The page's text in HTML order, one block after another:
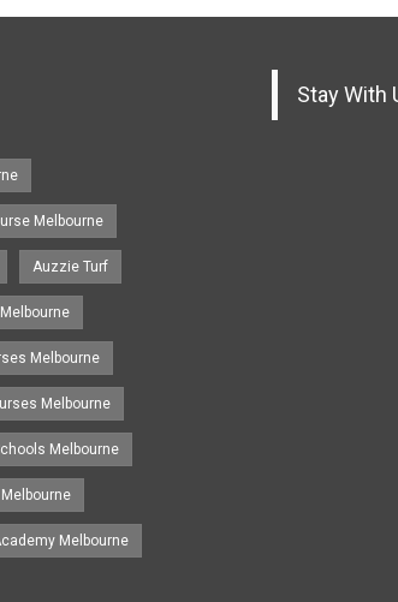
Melbourne
Auzzie Turf
Melbourne
Melbourne
Melbourne
Melbourne
Stay With